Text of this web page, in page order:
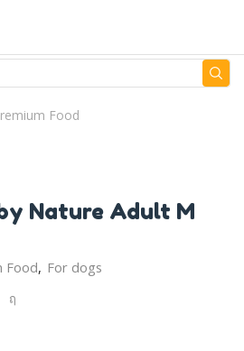
Food
Nature Adult M
Food, For dogs